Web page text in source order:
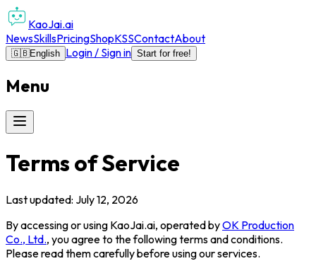
KaoJai.ai
NewsSkillsPricingShopKSSContactAbout
🇬🇧English Login / Sign in Start for free!
Menu
Terms of Service
Last updated: July 12, 2026
By accessing or using KaoJai.ai, operated byOK Production
Co., Ltd., you agree to the following terms and conditions.
Please read them carefully before using our services.